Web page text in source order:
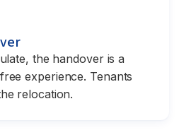
the handover is a
experience. Tenants
relocation.